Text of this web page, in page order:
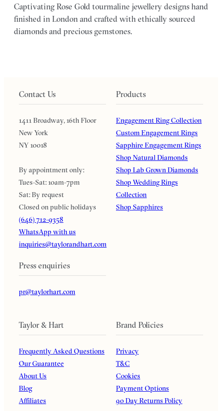
Captivating Rose Gold tourmaline jewellery designs hand
finished in London and crafted with ethically sourced
diamonds and precious gemstones.
Contact Us
1411 Broadway, 16th Floor
New York
NY 10018
By appointment only:
Tues-Sat: 10am-7pm
Sat: By request
Closed on public holidays
(646) 712-9358
WhatsApp with us
inquiries@taylorandhart.com
Press enquiries
pr@taylorhart.com
Products
Engagement Ring Collection
Custom Engagement Rings
Sapphire Engagement Rings
Shop Natural Diamonds
Shop Lab Grown Diamonds
Shop Wedding Rings
Collection
Shop Sapphires
Taylor & Hart
Frequently Asked Questions
Our Guarantee
About Us
Blog
Affiliates
Brand Policies
Privacy
T&C
Cookies
Payment Options
90 Day Returns Policy